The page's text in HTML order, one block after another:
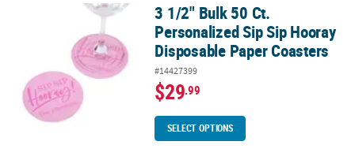
3 1/2" Bulk 50 Ct. Personalized Sip Sip Hooray Disposable Paper
3 1/2" Bulk 50 Ct.
Personalized Sip Sip Hooray
Disposable Paper Coasters
#14427399
$29.99
SELECT OPTIONS